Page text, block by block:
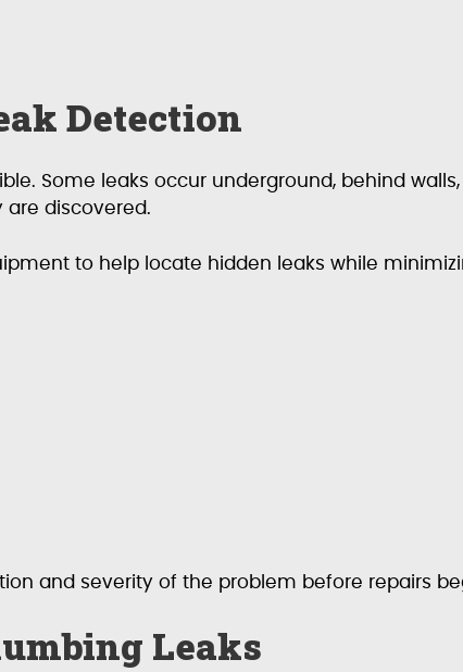
Detection
Some leaks occur underground, behind
discovered.
to help locate hidden leaks while
and severity of the problem before repairs
Leaks